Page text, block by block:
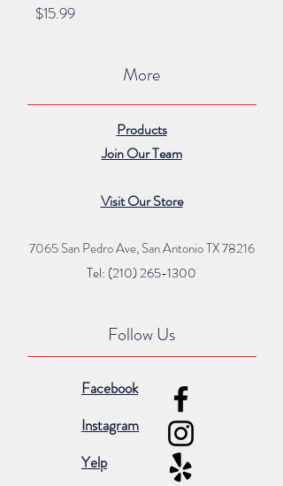
$15.99Price
More
Products
Join Our Team
Visit Our Store
7065 San Pedro Ave, San Antonio TX 78216
Tel: (210) 265-1300
Follow Us
Facebook
Instagram
Yelp